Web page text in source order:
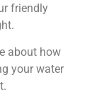
friendly
about how
your water